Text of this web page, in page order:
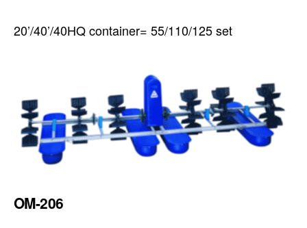
20’/40’/40HQ container= 55/110/125 set
OM-206